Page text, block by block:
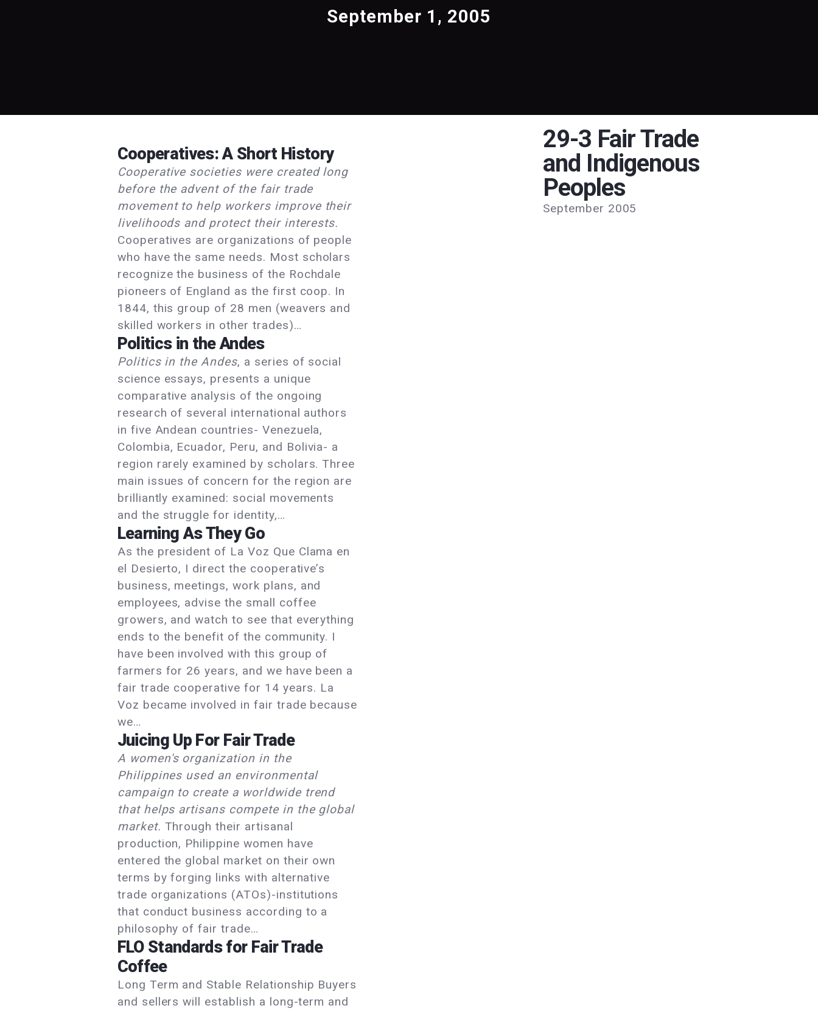
September 1, 2005
Cooperatives: A Short History
Cooperative societies were created long
before the advent of the fair trade
movement to help workers improve their
livelihoods and protect their interests.
Cooperatives are organizations of people
who have the same needs. Most scholars
recognize the business of the Rochdale
pioneers of England as the first coop. In
1844, this group of 28 men (weavers and
skilled workers in other trades)…
Politics in the Andes
Politics in the Andes, a series of social
science essays, presents a unique
comparative analysis of the ongoing
research of several international authors
in five Andean countries- Venezuela,
Colombia, Ecuador, Peru, and Bolivia- a
region rarely examined by scholars. Three
main issues of concern for the region are
brilliantly examined: social movements
and the struggle for identity,…
Learning As They Go
As the president of La Voz Que Clama en
el Desierto, I direct the cooperative’s
business, meetings, work plans, and
employees, advise the small coffee
growers, and watch to see that everything
ends to the benefit of the community. I
have been involved with this group of
farmers for 26 years, and we have been a
fair trade cooperative for 14 years. La
Voz became involved in fair trade because
we…
Juicing Up For Fair Trade
A women's organization in the
Philippines used an environmental
campaign to create a worldwide trend
that helps artisans compete in the global
market. Through their artisanal
production, Philippine women have
entered the global market on their own
terms by forging links with alternative
trade organizations (ATOs)-institutions
that conduct business according to a
philosophy of fair trade…
FLO Standards for Fair Trade
Coffee
Long Term and Stable Relationship Buyers
and sellers will establish a long-term and
29-3 Fair Trade
and Indigenous
Peoples
September 2005